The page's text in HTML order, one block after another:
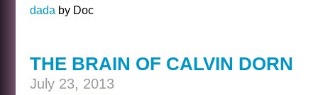
dada by Doc
THE BRAIN OF CALVIN DORN
July 23, 2013